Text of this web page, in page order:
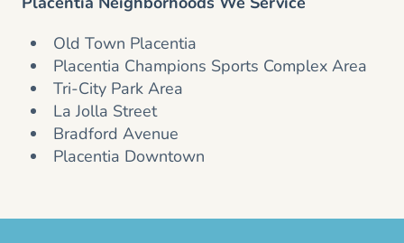
Old Town Placentia
Placentia Champions Sports Complex Area
Tri-City Park Area
La Jolla Street
Bradford Avenue
Placentia Downtown